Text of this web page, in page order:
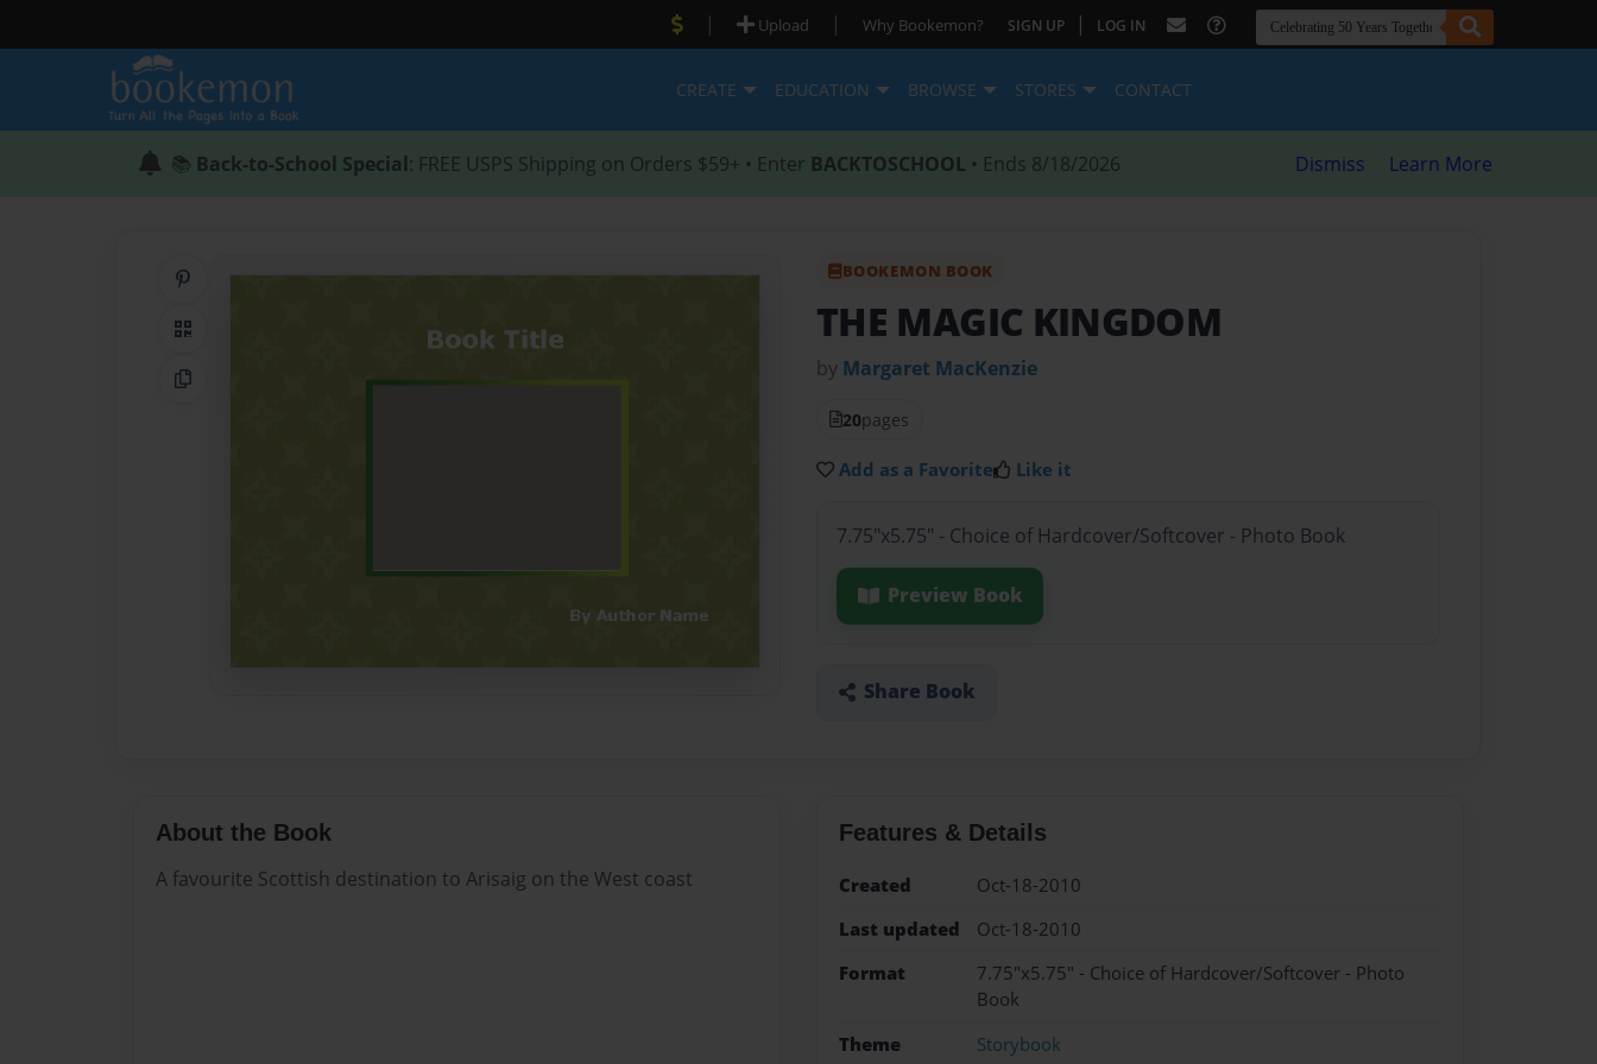
| Upload | Why Bookemon? SIGN UP | LOG IN
CREATE EDUCATION BROWSE STORES CONTACT
📚 Back-to-School Special: FREE USPS Shipping on Orders $59+ • Enter BACKTOSCHOOL • Ends 8/18/2026 Dismiss Learn More
QR Code
Copy Link
BOOKEMON BOOK
THE MAGIC KINGDOM
by Margaret MacKenzie
20pages
Add as a Favorite Like it
7.75"x5.75" - Choice of Hardcover/Softcover - Photo Book
Preview Book
Share Book
About the Book
A favourite Scottish destination to Arisaig on the West coast
Features & Details
Created
Oct-18-2010
Last updated
Oct-18-2010
Format
7.75"x5.75" - Choice of Hardcover/Softcover - Photo
Book
Theme
Storybook